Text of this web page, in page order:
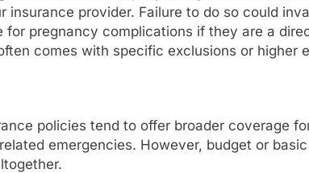
insurance provider. Failure to do so could
for pregnancy complications if they are a
comes with specific exclusions or higher
policies tend to offer broader coverage
emergencies. However, budget or